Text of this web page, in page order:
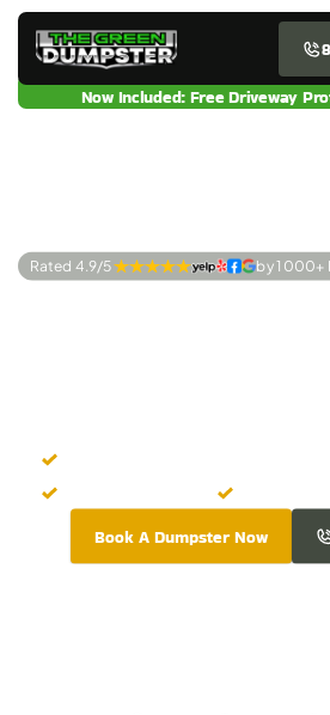
Rated 4.9/5 by 1 000+
Premier
Instant Dumpster Booking
Upfront Pricing
Clean
Book A Dumpster Now
Now Included: Free Driveway